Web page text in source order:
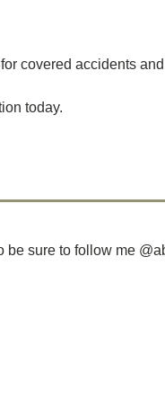
covered accidents
today.
be sure to follow me